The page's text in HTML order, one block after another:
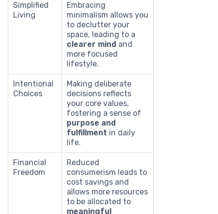
Simplified
Living
Embracing
minimalism allows you
to declutter your
space, leading to a
clearer mind and
more focused
lifestyle.
Intentional
Choices
Making deliberate
decisions reflects
your core values,
fostering a sense of
purpose and
fulfillment in daily
life.
Financial
Freedom
Reduced
consumerism leads to
cost savings and
allows more resources
to be allocated to
meaningful